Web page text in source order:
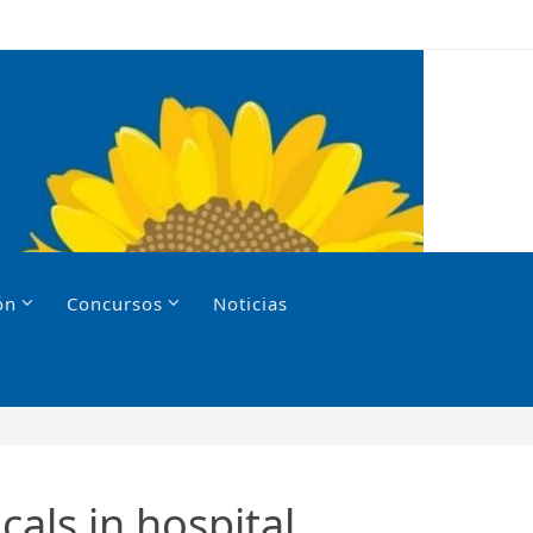
Concursos Noticias